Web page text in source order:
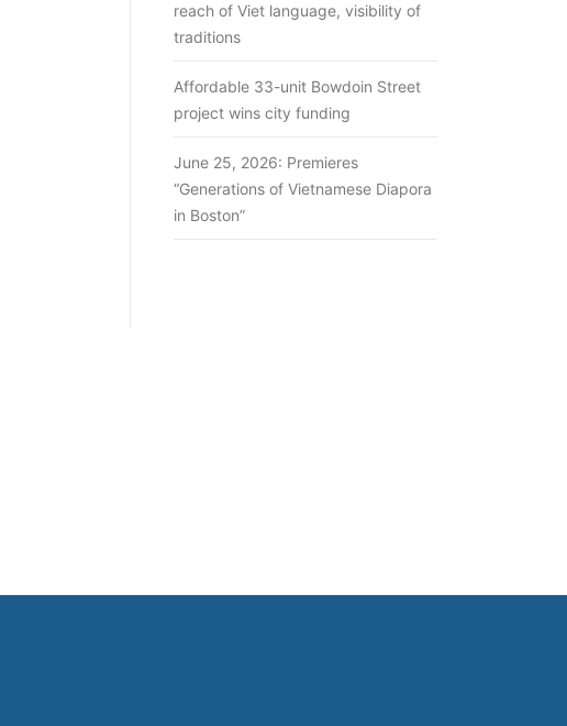
reach of Viet language, visibility of
traditions
Affordable 33-unit Bowdoin Street
project wins city funding
June 25, 2026: Premieres
“Generations of Vietnamese Diapora
in Boston”